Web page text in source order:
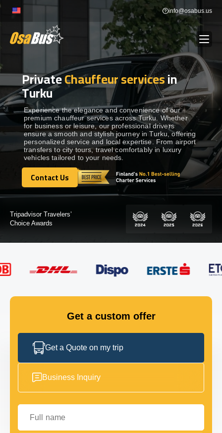
Skip
content
info@osabus.us
BUS RENTAL Show dropdown
TRANSFERS Show dropdown
DESTINATIONS Show dropdown
TOURS Show dropdown
Show dropdown
GET IN TOUCH
PrivateChauffeur servicesin
Turku
Experience the elegance and convenience of our
premium chauffeur services across Turku. Whether
for business or leisure, our professional drivers
ensure a smooth and stylish journey in Turku, offering
personalized service and local expertise. From airport
transfers to city tours, travel comfortably in luxury
vehicles tailored to your needs.
Contact Us
Contact Us
Certified by:
Get a custom offer
Get a Quote on my trip
Business Inquiry
Full name